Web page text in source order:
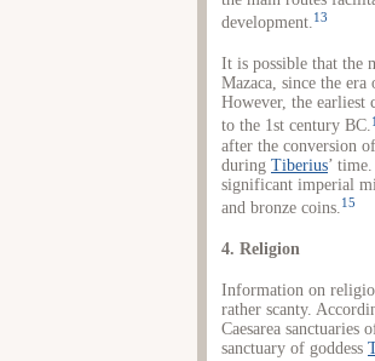
development.13
It is possible that the
Mazaca, since the
However, the earliest
to the 1st century BC.
after the conversion
during Tiberius’
significant imperial
and bronze coins. 15
4. Religion
Information on
rather scanty.
Caesarea sanctuaries
sanctuary of goddess